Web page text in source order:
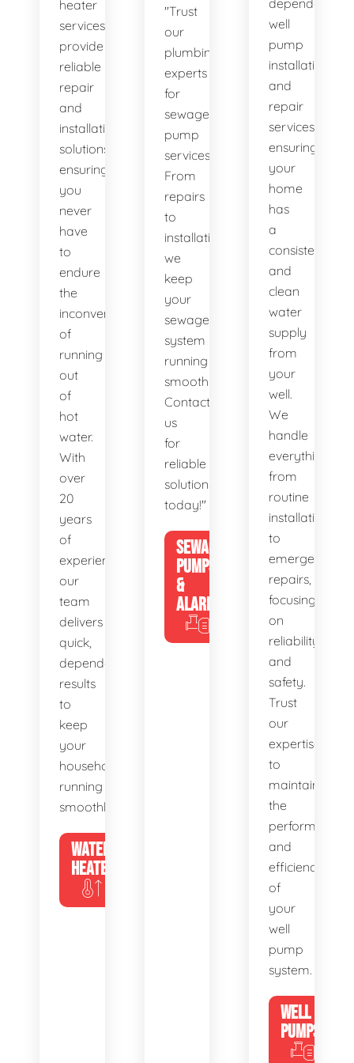
heater
services
provide
reliable
repair
and
installation
solutions,
ensuring
you
never
have
to
endure
the
inconvenience
of
running
out
of
hot
water.
With
over
20
years
of
experience,
our
team
delivers
quick,
dependable
results
to
keep
your
household
running
smoothly.
WATER
HEATERS
"Trust
our
plumbing
experts
for
sewage
pump
services.
From
repairs
to
installations,
we
keep
your
sewage
system
running
smoothly.
Contact
us
for
reliable
solutions
today!"
SEWAGE
PUMPS
&
ALARMS
dependable
well
pump
installation
and
repair
services,
ensuring
your
home
has
a
consistent
and
clean
water
supply
from
your
well.
We
handle
everything
from
routine
installations
to
emergency
repairs,
focusing
on
reliability
and
safety.
Trust
our
expertise
to
maintain
the
performance
and
efficiency
of
your
well
pump
system.
WELL
PUMPS